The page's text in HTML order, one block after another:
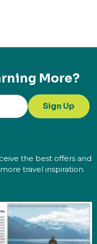
More?
Sign Up
the best offers and
travel inspiration.